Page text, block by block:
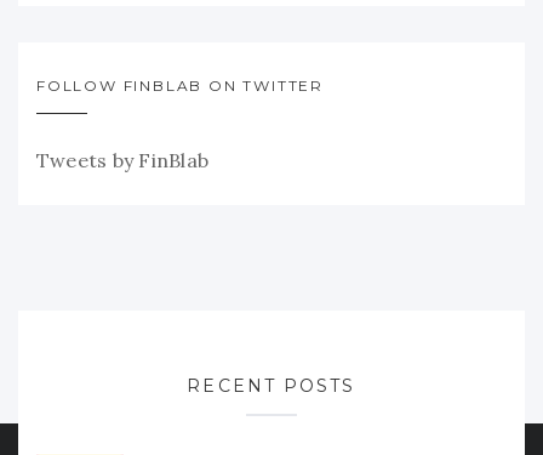
FOLLOW FINBLAB ON TWITTER
Tweets by FinBlab
RECENT POSTS